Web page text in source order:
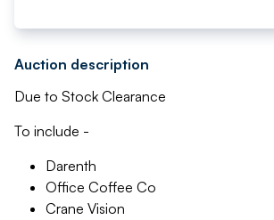
Auction description
Due to Stock Clearance
To include -
Darenth
Office Coffee Co
Crane Vision